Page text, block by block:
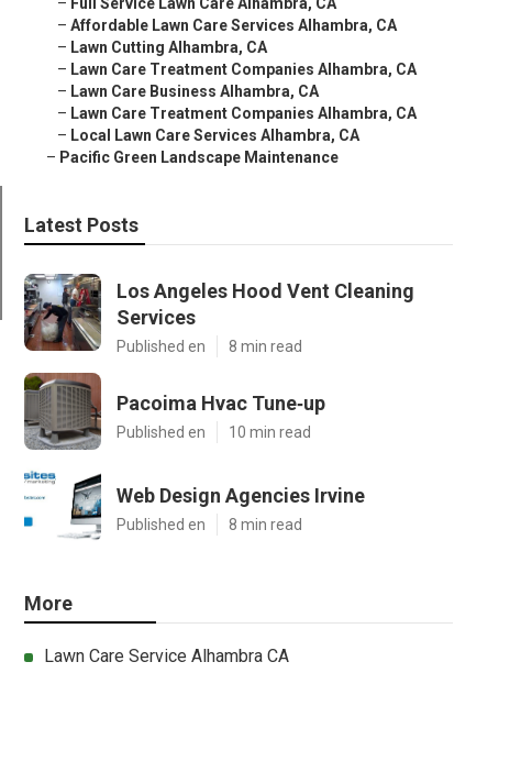
– Affordable Lawn Care Services Alhambra, CA
– Lawn Cutting Alhambra, CA
– Lawn Care Treatment Companies Alhambra, CA
– Lawn Care Business Alhambra, CA
– Lawn Care Treatment Companies Alhambra, CA
– Local Lawn Care Services Alhambra, CA
– Pacific Green Landscape Maintenance
Latest Posts
Los Angeles Hood Vent Cleaning
Services
Published en 8 min read
Pacoima Hvac Tune‑up
Published en 10 min read
Web Design Agencies Irvine
Published en 8 min read
More
Lawn Care Service Alhambra CA